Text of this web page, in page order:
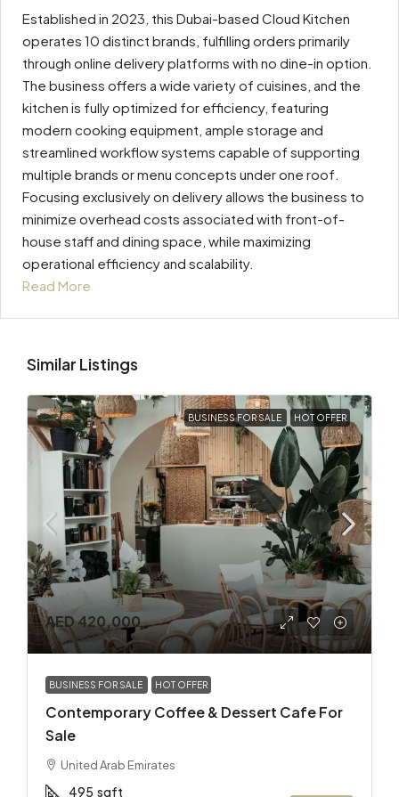
Established in 2023, this Dubai-based Cloud Kitchen
operates 10 distinct brands, fulfilling orders primarily
through online delivery platforms with no dine-in option.
The business offers a wide variety of cuisines, and the
kitchen is fully optimized for efficiency, featuring
modern cooking equipment, ample storage and
streamlined workflow systems capable of supporting
multiple brands or menu concepts under one roof.
Focusing exclusively on delivery allows the business to
minimize overhead costs associated with front-of-
house staff and dining space, while maximizing
operational efficiency and scalability.
Read More
Similar Listings
BUSINESS FOR SALE HOT OFFER
AED 420,000
BUSINESS FOR SALE HOT OFFER
Contemporary Coffee & Dessert Cafe For
Sale
United Arab Emirates
495 sqft